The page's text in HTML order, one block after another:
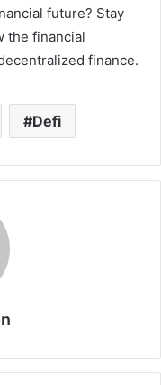
future? Stay
the financial
finance.
Defi